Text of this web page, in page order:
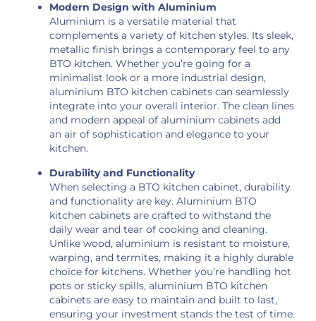
Modern Design with Aluminium
Aluminium is a versatile material that
complements a variety of kitchen styles. Its sleek,
metallic finish brings a contemporary feel to any
BTO kitchen. Whether you’re going for a
minimalist look or a more industrial design,
aluminium BTO kitchen cabinets can seamlessly
integrate into your overall interior. The clean lines
and modern appeal of aluminium cabinets add
an air of sophistication and elegance to your
kitchen.
Durability and Functionality
When selecting a BTO kitchen cabinet, durability
and functionality are key. Aluminium BTO
kitchen cabinets are crafted to withstand the
daily wear and tear of cooking and cleaning.
Unlike wood, aluminium is resistant to moisture,
warping, and termites, making it a highly durable
choice for kitchens. Whether you’re handling hot
pots or sticky spills, aluminium BTO kitchen
cabinets are easy to maintain and built to last,
ensuring your investment stands the test of time.